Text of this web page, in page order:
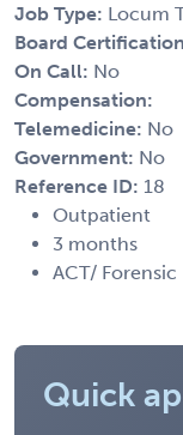
Job Type: Locum
Board
On Call: No
Compensation:
Telemedicine: No
Government: No
Reference ID: 18
Outpatient
3 months
ACT/ Forensic
Quick